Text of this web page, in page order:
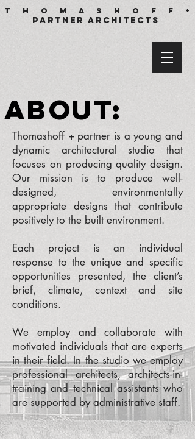
T h o m a s h o f f +
partner architects
about:
Thomashoff + partner is a young and
dynamic architectural studio that
focuses on producing quality design.
Our mission is to produce well-
designed, environmentally
appropriate designs that contribute
positively to the built environment.
Each project is an individual
response to the unique and specific
opportunities presented, the client’s
brief, climate, context and site
conditions.
We employ and collaborate with
motivated individuals that are experts
in their field. In the studio we employ
professional architects, architects-in-
training and technical assistants who
are supported by administrative staff.